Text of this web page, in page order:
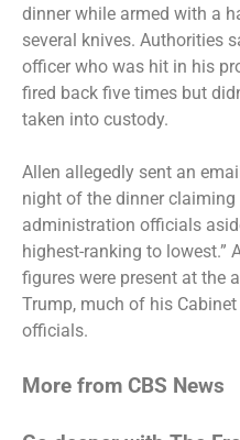
dinner while armed with a
several knives. Authorities
officer who was hit in his
fired back five times but
taken into custody.
Allen allegedly sent an
night of the dinner
administration officials
highest-ranking to lowest.”
figures were present at the
Trump, much of his
officials.
More from CBS News